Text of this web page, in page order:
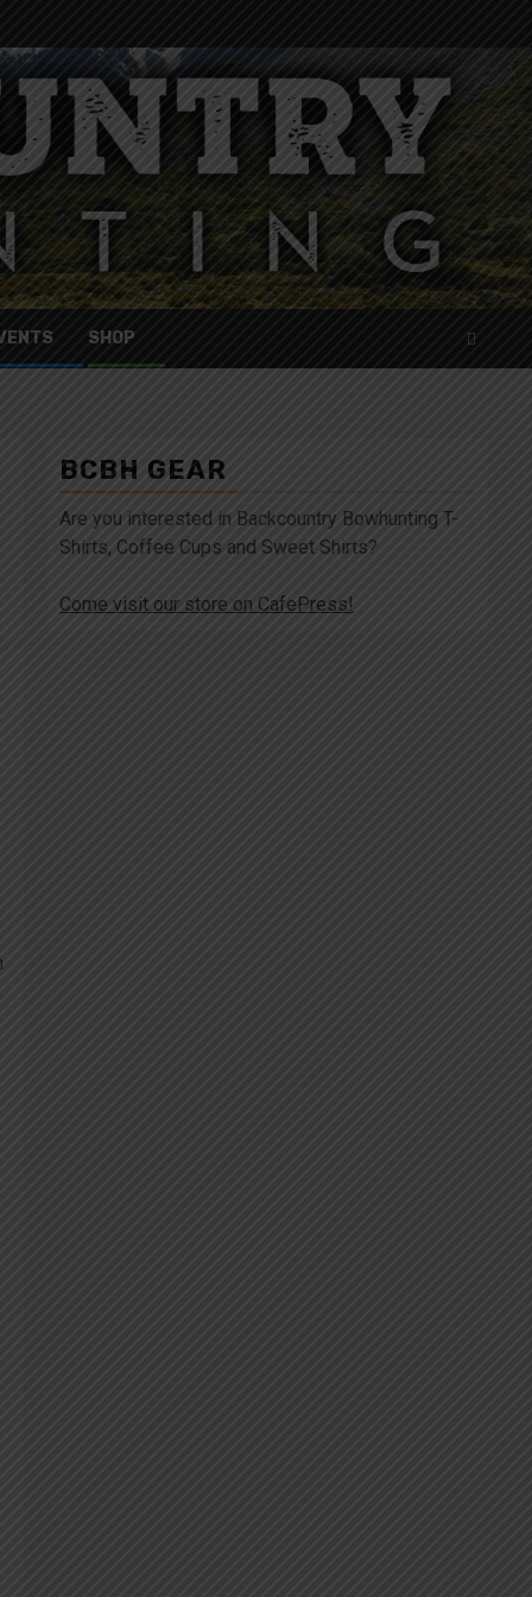
SHOP
BCBH GEAR
Are you interested in Backcountry Bowhunting T-
Shirts, Coffee Cups and Sweet Shirts?
Come visit our store on CafePress!